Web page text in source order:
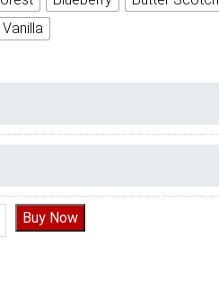
Vanilla
Robot Boy Birthday Cake quantity
Buy Now